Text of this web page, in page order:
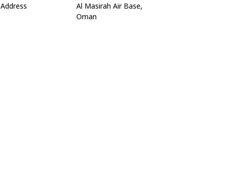
Address
Al Masirah Air Base,
Oman